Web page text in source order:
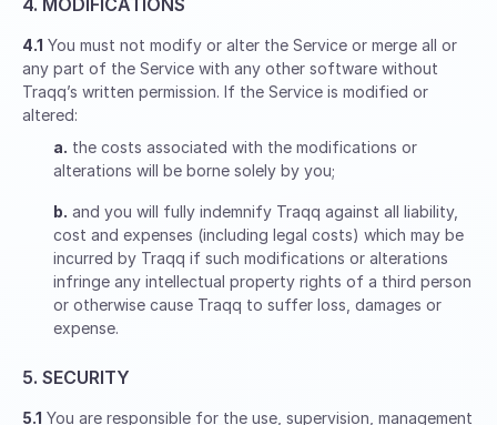
4. MODIFICATIONS
4.1 You must not modify or alter the Service or merge all or
any part of the Service with any other software without
Traqq’s written permission. If the Service is modified or
altered:
a. the costs associated with the modifications or
alterations will be borne solely by you;
b. and you will fully indemnify Traqq against all liability,
cost and expenses (including legal costs) which may be
incurred by Traqq if such modifications or alterations
infringe any intellectual property rights of a third person
or otherwise cause Traqq to suffer loss, damages or
expense.
5. SECURITY
5.1 You are responsible for the use, supervision, management